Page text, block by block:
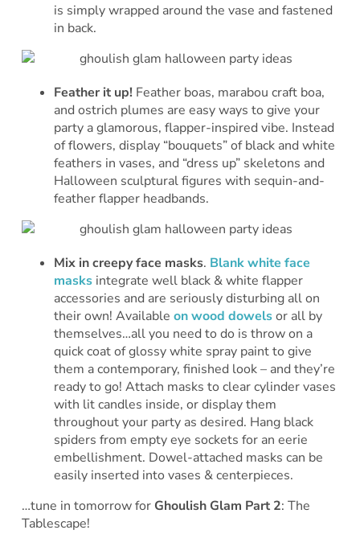
is simply wrapped around the vase and fastened
in back.
Feather it up! Feather boas, marabou craft boa,
and ostrich plumes are easy ways to give your
party a glamorous, flapper-inspired vibe. Instead
of flowers, display “bouquets” of black and white
feathers in vases, and “dress up” skeletons and
Halloween sculptural figures with sequin-and-
feather flapper headbands.
Mix in creepy face masks. Blank white face
masksintegrate well black & white flapper
accessories and are seriously disturbing all on
their own! Available on wood dowelsor all by
themselves…all you need to do is throw on a
quick coat of glossy white spray paint to give
them a contemporary, finished look – and they’re
ready to go! Attach masks to clear cylinder vases
with lit candles inside, or display them
throughout your party as desired. Hang black
spiders from empty eye sockets for an eerie
embellishment. Dowel-attached masks can be
easily inserted into vases & centerpieces.
…tune in tomorrow for Ghoulish Glam Part 2: The
Tablescape!